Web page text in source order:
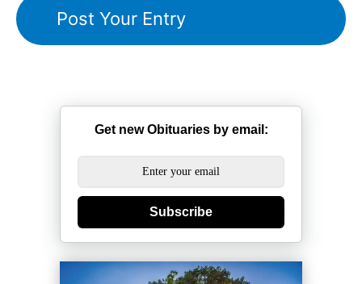
Get new Obituaries by email:
Subscribe